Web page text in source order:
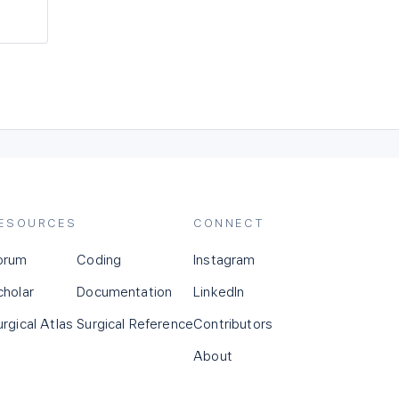
Atlas
Coding
Documentation
Surgical Reference
CONNECT
Instagram
LinkedIn
Contributors
About